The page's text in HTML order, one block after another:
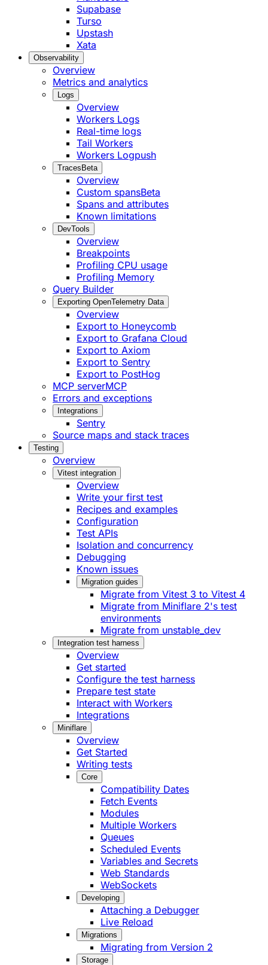
Supabase
Turso
Upstash
Xata
Observability
Overview
Metrics and analytics
Logs
Overview
Workers Logs
Real-time logs
Tail Workers
Workers Logpush
Traces Beta
Overview
Custom spansBeta
Spans and attributes
Known limitations
DevTools
Overview
Breakpoints
Profiling CPU usage
Profiling Memory
Query Builder
Exporting OpenTelemetry Data
Overview
Export to Honeycomb
Export to Grafana Cloud
Export to Axiom
Export to Sentry
Export to PostHog
MCP serverMCP
Errors and exceptions
Integrations
Sentry
Source maps and stack traces
Testing
Overview
Vitest integration
Overview
Write your first test
Recipes and examples
Configuration
Test APIs
Isolation and concurrency
Debugging
Known issues
Migration guides
Migrate from Vitest 3 to Vitest 4
Migrate from Miniflare 2's test
environments
Migrate from unstable_dev
Integration test harness
Overview
Get started
Configure the test harness
Prepare test state
Interact with Workers
Integrations
Miniflare
Overview
Get Started
Writing tests
Core
Compatibility Dates
Fetch Events
Modules
Multiple Workers
Queues
Scheduled Events
Variables and Secrets
Web Standards
WebSockets
Developing
Attaching a Debugger
Live Reload
Migrations
Migrating from Version 2
Storage